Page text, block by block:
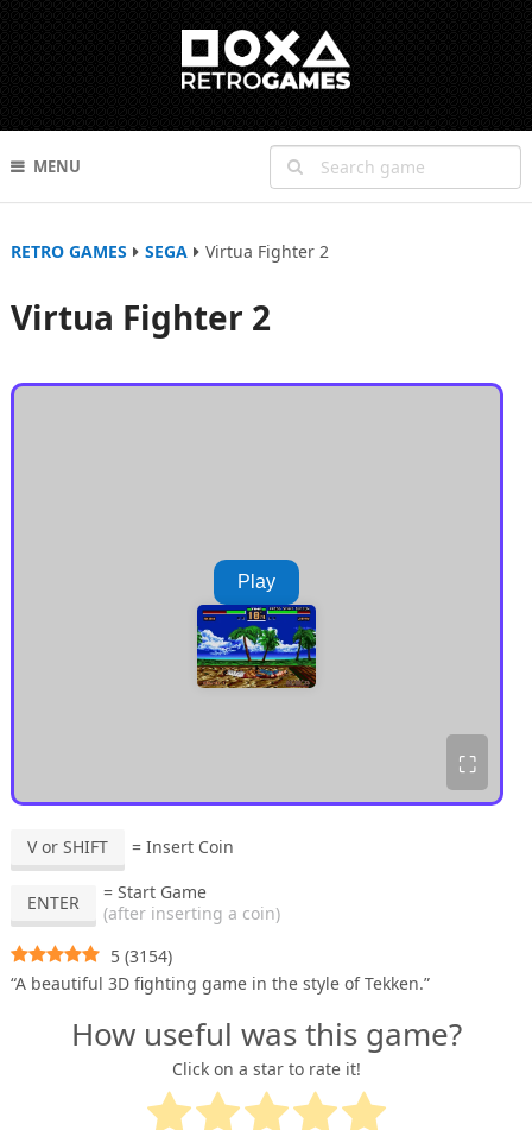
MENU
RETRO GAMES SEGA Virtua Fighter 2
Virtua Fighter 2
Play
⛶
V or SHIFT = Insert Coin
ENTER
= Start Game
(after inserting a coin)
5 (3154)
“A beautiful 3D fighting game in the style of Tekken.”
How useful was this game?
Click on a star to rate it!